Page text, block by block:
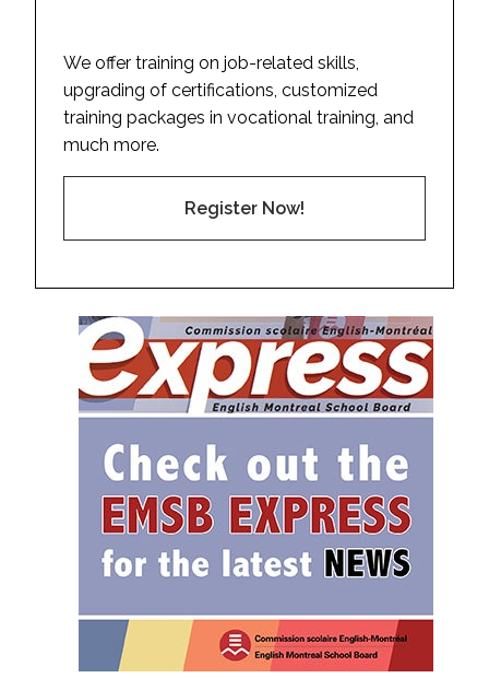
We offer training on job-related skills,
upgrading of certifications, customized
training packages in vocational training, and
much more.
Register Now!